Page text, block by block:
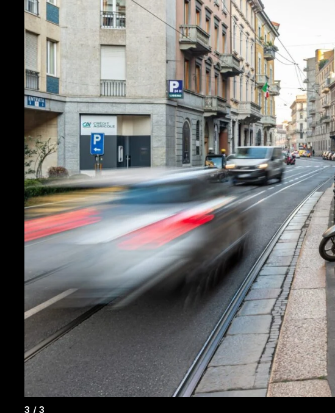
3 / 3